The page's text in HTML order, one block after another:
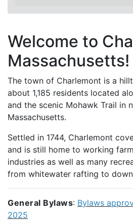
Welcome to
Massachusetts!
The town of Charlemont is a
about 1,185 residents located
and the scenic Mohawk Trail in
Massachusetts.
Settled in 1744, Charlemont
and is still home to working
industries as well as many
from whitewater rafting to
General Bylaws: Bylaws
2025